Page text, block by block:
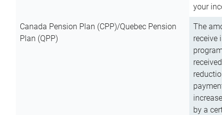
your
Canada Pension Plan (CPP)/Quebec Pension
Plan (QPP)
The
receive
by a